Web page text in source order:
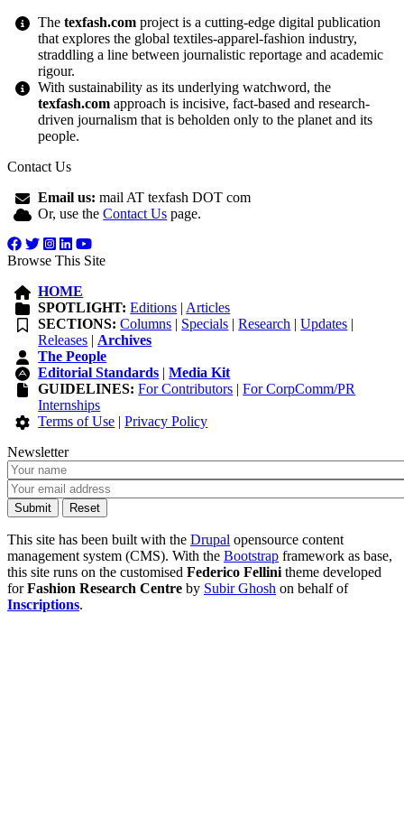
Thetexfash.com project is a cutting-edge digital publication
that explores the global textiles-apparel-fashion industry,
straddling a line between journalistic reportage and academic
rigour.
With sustainability as its underlying watchword, the
texfash.com approach is incisive, fact-based and research-
driven journalism that is beholden only to the planet and its
people.
Contact Us
Email us: mail AT texfash DOT com
Or, use theContact Us page.
Browse This Site
HOME
SPOTLIGHT: Editions | Articles
SECTIONS: Columns | Specials |Research |Updates |
Releases | Archives
The People
Editorial Standards |Media Kit
GUIDELINES: For Contributors |For CorpComm/PR
Internships
Terms of Use |Privacy Policy
Newsletter
This site has been built with the Drupal opensource content
management system (CMS). With the Bootstrap framework as base,
this site runs on the customised Federico Fellini theme developed
forFashion Research Centre by Subir Ghosh on behalf of
Inscriptions.